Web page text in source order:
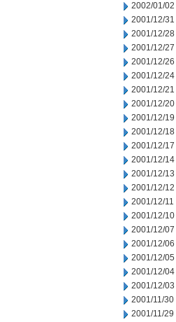
2002/01/02
2001/12/31
2001/12/28
2001/12/27
2001/12/26
2001/12/24
2001/12/21
2001/12/20
2001/12/19
2001/12/18
2001/12/17
2001/12/14
2001/12/13
2001/12/12
2001/12/11
2001/12/10
2001/12/07
2001/12/06
2001/12/05
2001/12/04
2001/12/03
2001/11/30
2001/11/29